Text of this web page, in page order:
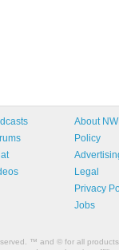
About
Policy
Legal
Privacy
Jobs
™ and © for all